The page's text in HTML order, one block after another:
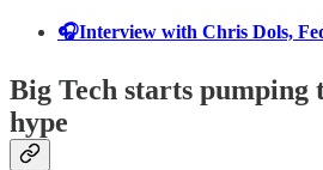
🎧Interview with Chris Dols,
Big Tech starts pumping
hype